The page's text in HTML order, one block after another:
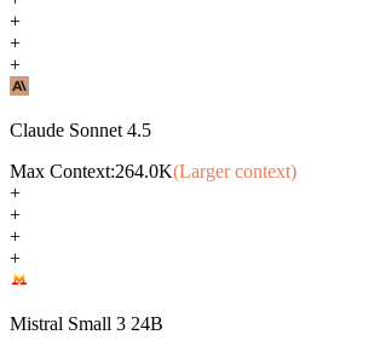
+
+
+
Claude Sonnet 4.5
Max Context:264.0K(Larger context)
+
+
+
+
Mistral Small 3 24B